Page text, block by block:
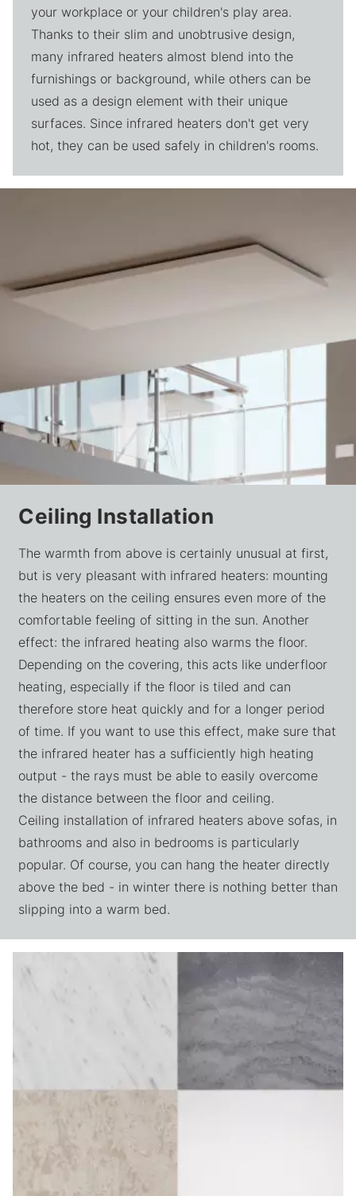
your workplace or your children's play area.
Thanks to their slim and unobtrusive design,
many infrared heaters almost blend into the
furnishings or background, while others can be
used as a design element with their unique
surfaces. Since infrared heaters don't get very
hot, they can be used safely in children's rooms.
Ceiling Installation
The warmth from above is certainly unusual at first,
but is very pleasant with infrared heaters: mounting
the heaters on the ceiling ensures even more of the
comfortable feeling of sitting in the sun. Another
effect: the infrared heating also warms the floor.
Depending on the covering, this acts like underfloor
heating, especially if the floor is tiled and can
therefore store heat quickly and for a longer period
of time. If you want to use this effect, make sure that
the infrared heater has a sufficiently high heating
output - the rays must be able to easily overcome
the distance between the floor and ceiling.
Ceiling installation of infrared heaters above sofas, in
bathrooms and also in bedrooms is particularly
popular. Of course, you can hang the heater directly
above the bed - in winter there is nothing better than
slipping into a warm bed.